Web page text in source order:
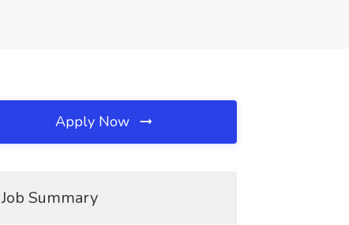
Apply Now
Job Summary